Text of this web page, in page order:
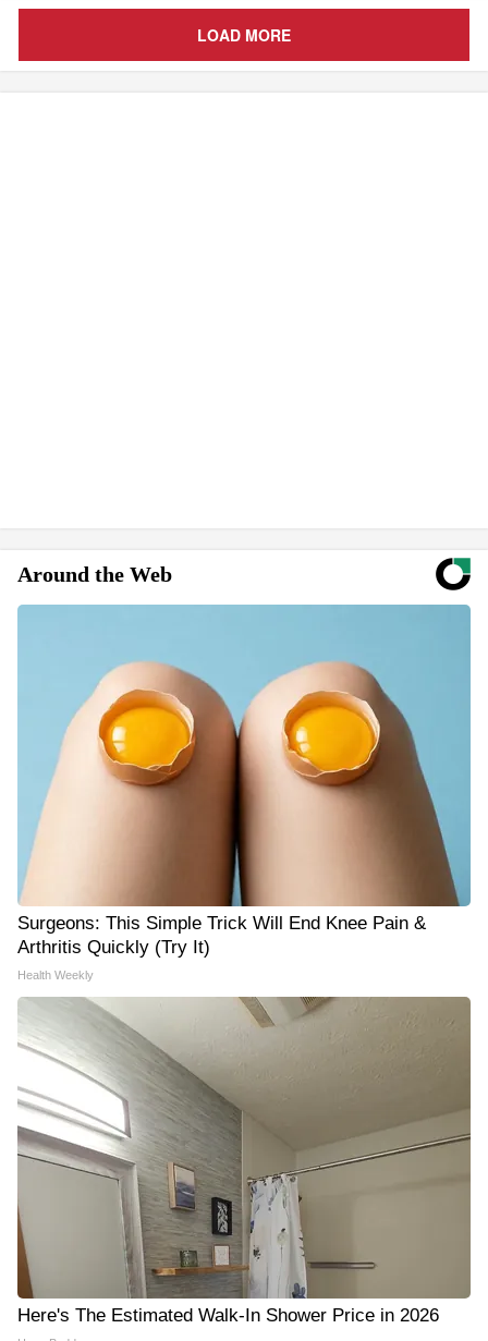
LOAD MORE
Around the Web
Surgeons: This Simple Trick Will End Knee Pain &
Arthritis Quickly (Try It)
Health Weekly
Here's The Estimated Walk-In Shower Price in 2026